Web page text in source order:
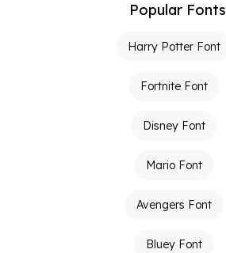
Popular Fonts
Harry Potter Font
Fortnite Font
Disney Font
Mario Font
Avengers Font
Bluey Font